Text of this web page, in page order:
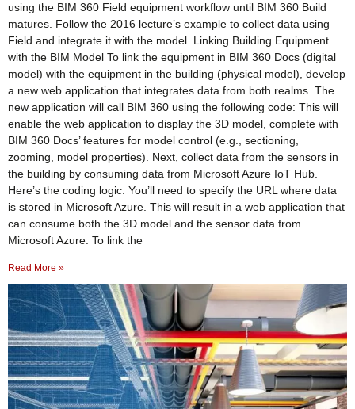
using the BIM 360 Field equipment workflow until BIM 360 Build
matures. Follow the 2016 lecture’s example to collect data using
Field and integrate it with the model. Linking Building Equipment
with the BIM Model To link the equipment in BIM 360 Docs (digital
model) with the equipment in the building (physical model), develop
a new web application that integrates data from both realms. The
new application will call BIM 360 using the following code: This will
enable the web application to display the 3D model, complete with
BIM 360 Docs’ features for model control (e.g., sectioning,
zooming, model properties). Next, collect data from the sensors in
the building by consuming data from Microsoft Azure IoT Hub.
Here’s the coding logic: You’ll need to specify the URL where data
is stored in Microsoft Azure. This will result in a web application that
can consume both the 3D model and the sensor data from
Microsoft Azure. To link the
Read More »